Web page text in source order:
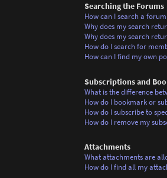
Searching the Forums
How can I search a
Why does my search
Why does my search
How do I search for
How can I find my own
Subscriptions and
What is the difference
How do I bookmark or
How do I subscribe to
How do I remove my
Attachments
What attachments are
How do I find all my